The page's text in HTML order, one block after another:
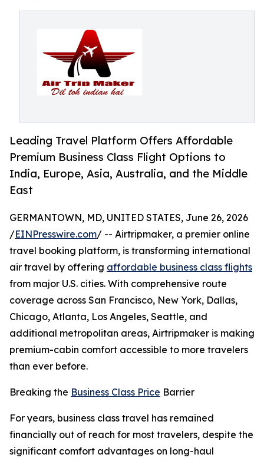
Leading Travel Platform Offers Affordable
Premium Business Class Flight Options to
India, Europe, Asia, Australia, and the Middle
East
GERMANTOWN, MD, UNITED STATES, June 26, 2026
/EINPresswire.com/ -- Airtripmaker, a premier online
travel booking platform, is transforming international
air travel by offering affordable business class flights
from major U.S. cities. With comprehensive route
coverage across San Francisco, New York, Dallas,
Chicago, Atlanta, Los Angeles, Seattle, and
additional metropolitan areas, Airtripmaker is making
premium-cabin comfort accessible to more travelers
than ever before.
Breaking the Business Class Price Barrier
For years, business class travel has remained
financially out of reach for most travelers, despite the
significant comfort advantages on long-haul